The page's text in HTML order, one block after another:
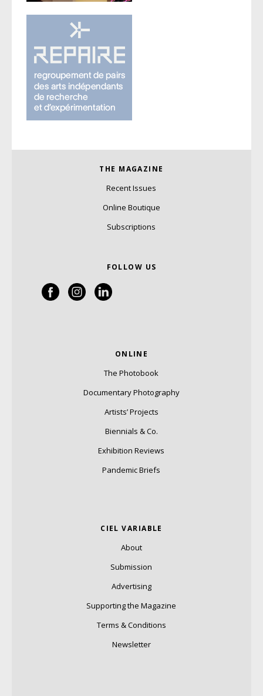
THE MAGAZINE
Recent Issues
Online Boutique
Subscriptions
FOLLOW US
ONLINE
The Photobook
Documentary Photography
Artists’ Projects
Biennials & Co.
Exhibition Reviews
Pandemic Briefs
CIEL VARIABLE
About
Submission
Advertising
Supporting the Magazine
Terms & Conditions
Newsletter